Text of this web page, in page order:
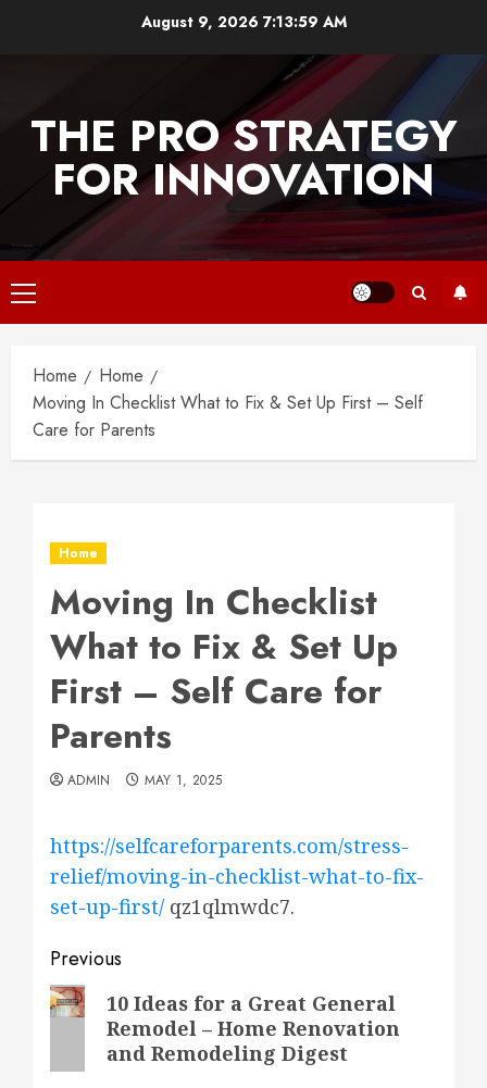
August 9, 2026 7:13:59 AM
THE PRO STRATEGY
FOR INNOVATION
Primary
Menu
Home
Home
Moving In Checklist What to Fix & Set Up First – Self
Care for Parents
Home
Moving In Checklist
What to Fix & Set Up
First – Self Care for
Parents
ADMIN MAY 1, 2025
https://selfcareforparents.com/stress-
relief/moving-in-checklist-what-to-fix-
set-up-first/ qz1qlmwdc7.
Post
navigation
Previous
Previous10 Ideas for a Great General
Remodel – Home Renovation
and Remodeling Digest